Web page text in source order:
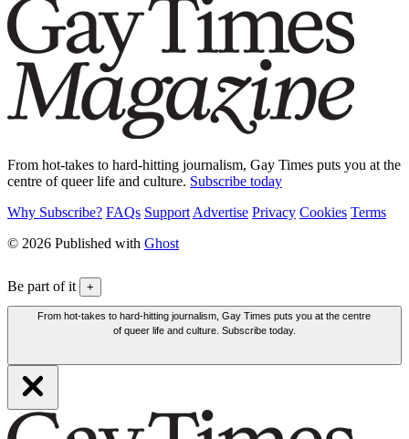
From hot-takes to hard-hitting journalism, Gay Times puts you at the
centre of queer life and culture. Subscribe today
Why Subscribe? FAQs Support Advertise Privacy Cookies Terms
© 2026 Published with Ghost
Be part of it +
From hot-takes to hard-hitting journalism, Gay Times puts you at the centre
of queer life and culture. Subscribe today.